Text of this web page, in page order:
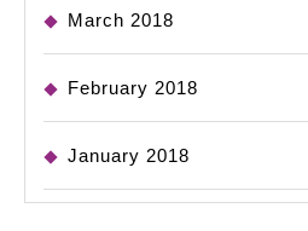
March 2018
February 2018
January 2018